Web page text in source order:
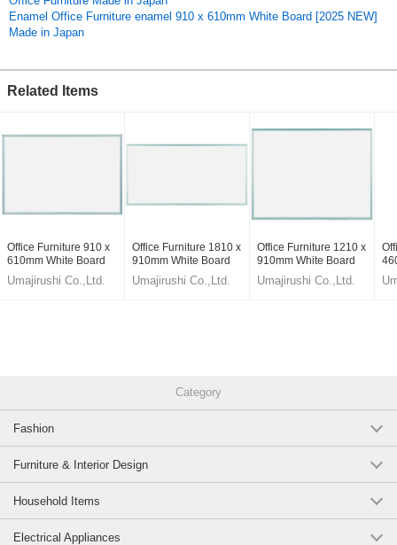
Original (Japanese)
Enamel Office Furniture enamel 910 x 610mm White Board [2025 NEW]
Made in Japan
Related Items
Office Furniture 910 x
610mm White Board
[2025 NEW] Made in
Japan
Umajirushi Co.,Ltd.
Office Furniture 1810 x
910mm White Board
[2025 NEW] Made in
Japan
Umajirushi Co.,Ltd.
Office Furniture 1210 x
910mm White Board
[2025 NEW] Made in
Japan
Umajirushi Co.,Ltd.
Category
Fashion
Furniture & Interior Design
Household Items
Electrical Appliances